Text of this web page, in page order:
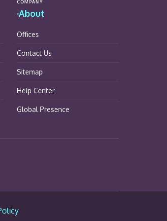
COMPANY
About
Offices
Contact Us
Sitemap
Help Center
Global Presence